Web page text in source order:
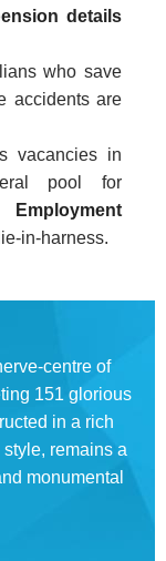
details
who save
accidents are
vacancies in
pool for
Employment
in-harness.
centre of
151 glorious
in a rich
remains a
monumental